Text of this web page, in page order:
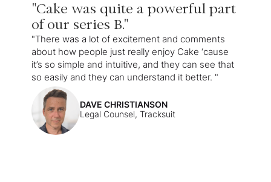
"Cake was quite a powerful part
of our series B."
"There was a lot of excitement and comments
about how people just really enjoy Cake ‘cause
it’s so simple and intuitive, and they can see that
so easily and they can understand it better. "
DAVE CHRISTIANSON
Legal Counsel, Tracksuit